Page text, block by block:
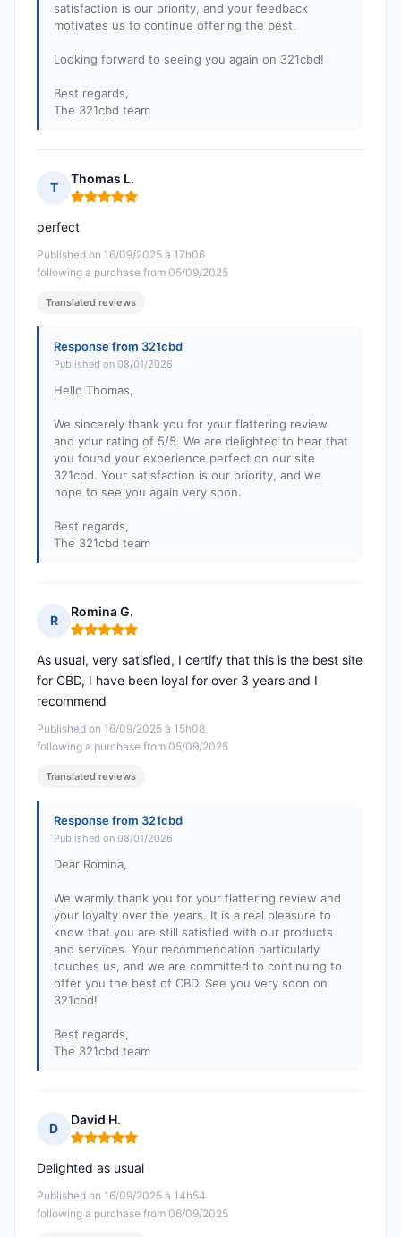
satisfaction is our priority, and your feedback
motivates us to continue offering the best.
Looking forward to seeing you again on 321cbd!
Best regards,
The 321cbd team
T
Thomas L.
Rating: 5 out of 5
Published on 16/09/2025 à 17h06
following a purchase from 05/09/2025
perfect
Translated reviews
Response from 321cbd
Published on 08/01/2026
Hello Thomas,
We sincerely thank you for your flattering review
and your rating of 5/5. We are delighted to hear that
you found your experience perfect on our site
321cbd. Your satisfaction is our priority, and we
hope to see you again very soon.
Best regards,
The 321cbd team
R
Romina G.
Rating: 5 out of 5
Published on 16/09/2025 à 15h08
following a purchase from 05/09/2025
As usual, very satisfied, I certify that this is the best site
for CBD, I have been loyal for over 3 years and I
recommend
Translated reviews
Response from 321cbd
Published on 08/01/2026
Dear Romina,
We warmly thank you for your flattering review and
your loyalty over the years. It is a real pleasure to
know that you are still satisfied with our products
and services. Your recommendation particularly
touches us, and we are committed to continuing to
offer you the best of CBD. See you very soon on
321cbd!
Best regards,
The 321cbd team
D
David H.
Rating: 5 out of 5
Published on 16/09/2025 à 14h54
following a purchase from 06/09/2025
Delighted as usual